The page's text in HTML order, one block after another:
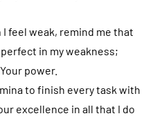
I feel weak, remind me that
in my weakness;
power.
to finish every task with
excellence in all that I do